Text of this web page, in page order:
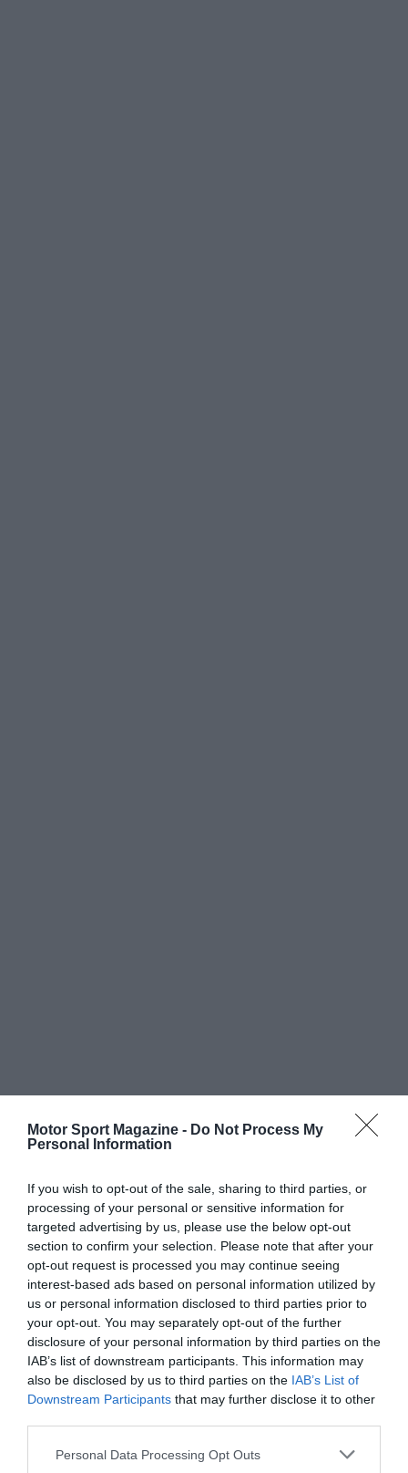
Motor Sport Magazine - Do Not Process My
Personal Information
If you wish to opt-out of the sale, sharing to third parties, or
processing of your personal or sensitive information for
targeted advertising by us, please use the below opt-out
section to confirm your selection. Please note that after your
opt-out request is processed you may continue seeing
interest-based ads based on personal information utilized by
us or personal information disclosed to third parties prior to
your opt-out. You may separately opt-out of the further
disclosure of your personal information by third parties on the
IAB’s list of downstream participants. This information may
also be disclosed by us to third parties on the IAB’s List of
Downstream Participants that may further disclose it to other
Personal Data Processing Opt Outs